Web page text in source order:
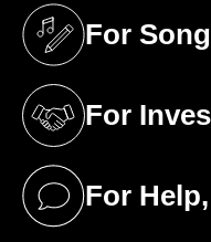
For
(opens in a
For
(opens in a
For
(opens in a